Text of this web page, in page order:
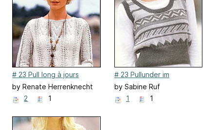
# 23 Pull long à jours
by Renate Herrenknecht
2
1
# 23 Pullunder im
Jacquardmuster
by Sabine Ruf
1
1